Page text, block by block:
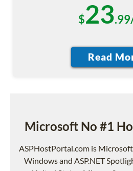
$23
Microsoft No #1
ASPHostPortal.com is
Windows and ASP.NET